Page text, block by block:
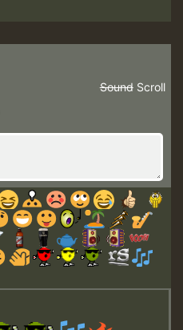
Scroll
Sound